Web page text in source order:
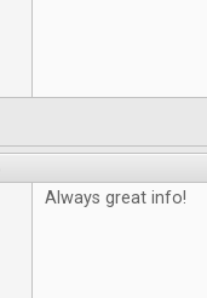
Always great info!